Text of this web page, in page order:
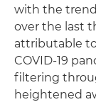
with the
over the last
attributable
COVID-19
filtering
heightened